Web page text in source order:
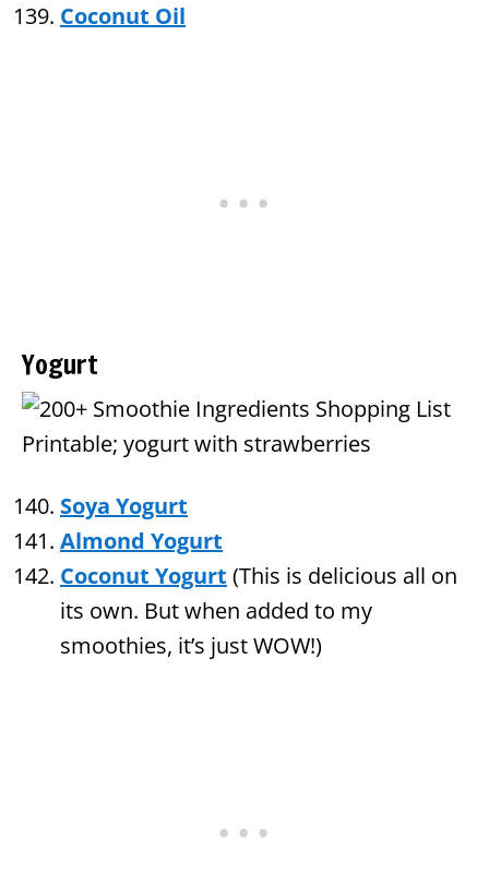
Coconut Oil
Yogurt
Soya Yogurt
Almond Yogurt
Coconut Yogurt (This is delicious all on
its own. But when added to my
smoothies, it’s just WOW!)